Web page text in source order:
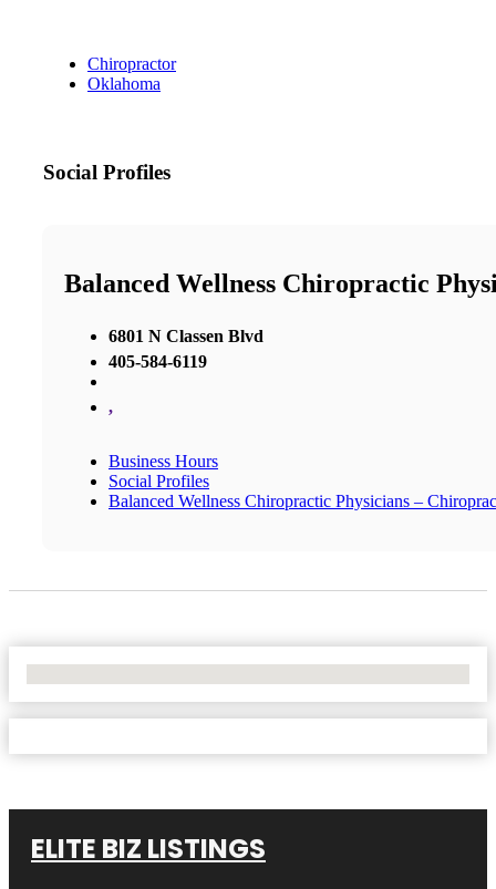
Chiropractor
Oklahoma
Social Profiles
Balanced Wellness Chiropractic
6801 N Classen Blvd
405-584-6119
,
Business Hours
Social Profiles
Balanced Wellness Chiropractic Physicians –
ELITE BIZ LISTINGS